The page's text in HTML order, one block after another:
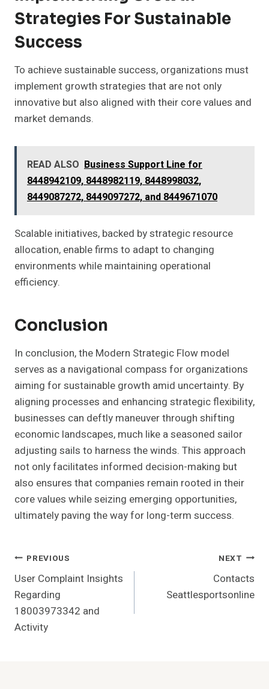
Strategies For Sustainable
Success
To achieve sustainable success, organizations must
implement growth strategies that are not only
innovative but also aligned with their core values and
market demands.
READ ALSO Business Support Line for
8448942109, 8448982119, 8448998032,
8449087272, 8449097272, and 8449671070
Scalable initiatives, backed by strategic resource
allocation, enable firms to adapt to changing
environments while maintaining operational
efficiency.
Conclusion
In conclusion, the Modern Strategic Flow model
serves as a navigational compass for organizations
aiming for sustainable growth amid uncertainty. By
aligning processes and enhancing strategic flexibility,
businesses can deftly maneuver through shifting
economic landscapes, much like a seasoned sailor
adjusting sails to harness the winds. This approach
not only facilitates informed decision-making but
also ensures that companies remain rooted in their
core values while seizing emerging opportunities,
ultimately paving the way for long-term success.
Post
Navigation
PREVIOUS
User Complaint Insights
Regarding
18003973342 and
Activity
NEXT
Contacts
Seattlesportsonline